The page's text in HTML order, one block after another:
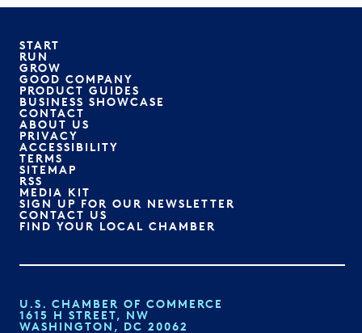
START
RUN
GROW
GOOD COMPANY
PRODUCT GUIDES
BUSINESS SHOWCASE
CONTACT
ABOUT US
PRIVACY
ACCESSIBILITY
TERMS
SITEMAP
RSS
MEDIA KIT
SIGN UP FOR OUR NEWSLETTER
CONTACT US
FIND YOUR LOCAL CHAMBER
U.S. CHAMBER OF COMMERCE
1615 H STREET, NW
WASHINGTON, DC 20062